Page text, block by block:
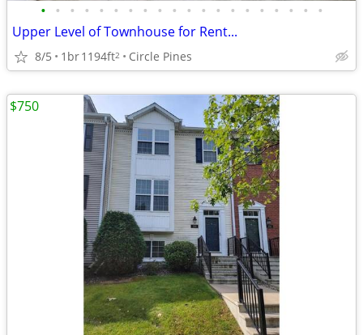
• • • • • • • • • • • • • • • • • • • •
Upper Level of Townhouse for Rent...
8/5 1br1194ft2 Circle Pines
$750